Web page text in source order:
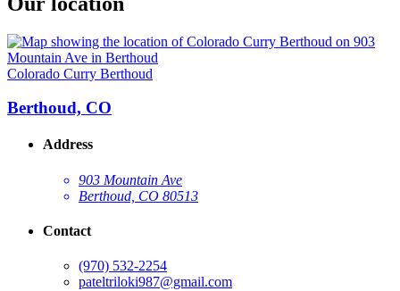
Colorado Curry Berthoud
Berthoud, CO
Address
903 Mountain Ave
Berthoud, CO 80513
Contact
(970) 532-2254
pateltriloki987@gmail.com